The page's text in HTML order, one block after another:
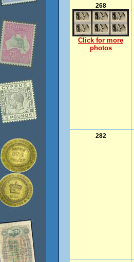
268
Click for more
photos
282